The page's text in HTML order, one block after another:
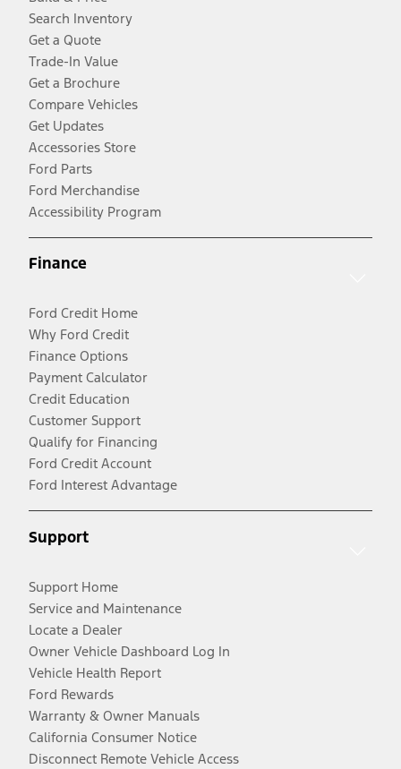
Search Inventory
Get a Quote
Trade-In Value
Get a Brochure
Compare Vehicles
Get Updates
Accessories Store
Ford Parts
Ford Merchandise
Accessibility Program
Finance
Ford Credit Home
Why Ford Credit
Finance Options
Payment Calculator
Credit Education
Customer Support
Qualify for Financing
Ford Credit Account
Ford Interest Advantage
Support
Support Home
Service and Maintenance
Locate a Dealer
Owner Vehicle Dashboard Log In
Vehicle Health Report
Ford Rewards
Warranty & Owner Manuals
California Consumer Notice
Disconnect Remote Vehicle Access